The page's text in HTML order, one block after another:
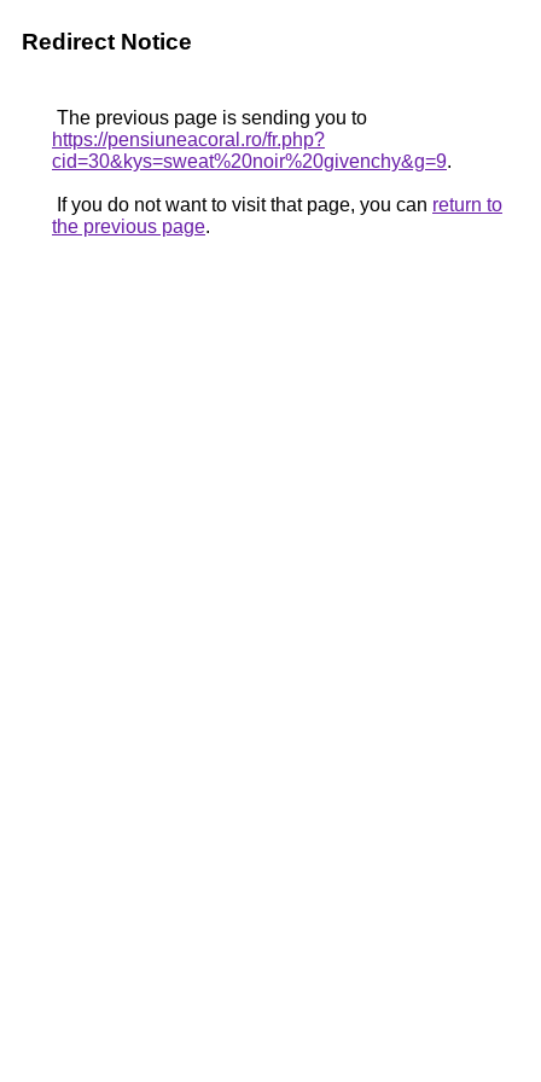
Redirect Notice
The previous page is sending you to
https://pensiuneacoral.ro/fr.php?
cid=30&kys=sweat%20noir%20givenchy&g=9.
If you do not want to visit that page, you can return to
the previous page.